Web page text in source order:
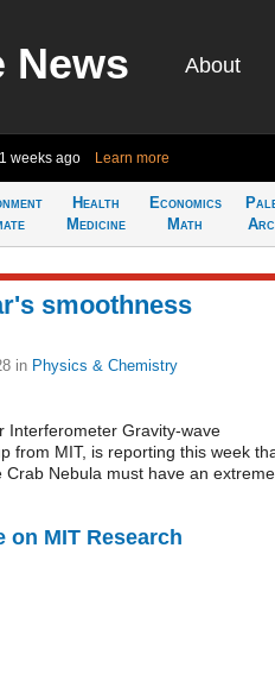
News About
weeks ago Learn more
Health
Medicine
Economics
Math
smoothness
in Physics & Chemistry
Interferometer Gravity-wave
from MIT, is reporting this week
Nebula must have an
on MIT Research